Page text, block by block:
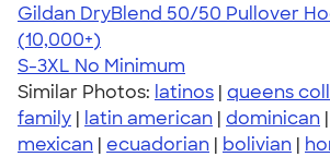
Gildan DryBlend 50/50 Pullover
4.63
11139
(10,000+)
S-3XL No Minimum
Similar Photos: latinos | queens
family | latin american | dominican |
mexican | ecuadorian | bolivian |